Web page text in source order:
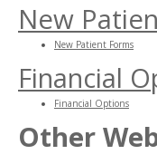
New
New Patient Forms
Financial
Financial Options
Other